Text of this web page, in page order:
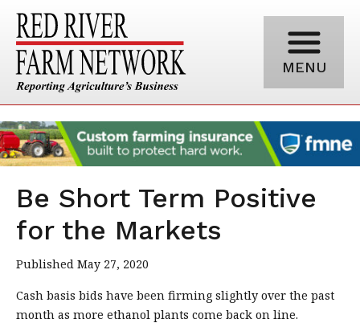
MENU
Be Short Term Positive
for the Markets
Published May 27, 2020
Cash basis bids have been firming slightly over the past
month as more ethanol plants come back on line.